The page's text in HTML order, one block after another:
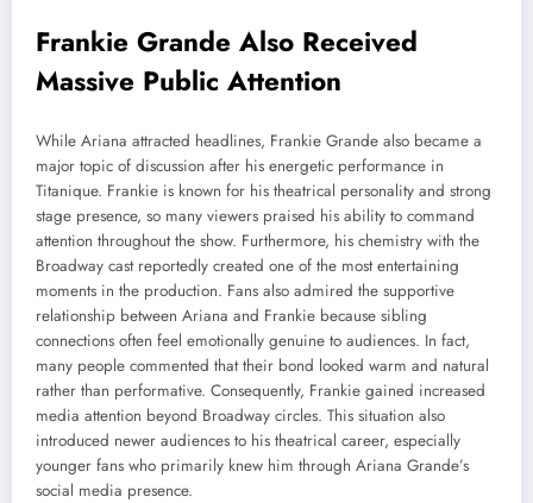
Frankie Grande Also Received
Massive Public Attention
While Ariana attracted headlines, Frankie Grande also became a
major topic of discussion after his energetic performance in
Titanique. Frankie is known for his theatrical personality and strong
stage presence, so many viewers praised his ability to command
attention throughout the show. Furthermore, his chemistry with the
Broadway cast reportedly created one of the most entertaining
moments in the production. Fans also admired the supportive
relationship between Ariana and Frankie because sibling
connections often feel emotionally genuine to audiences. In fact,
many people commented that their bond looked warm and natural
rather than performative. Consequently, Frankie gained increased
media attention beyond Broadway circles. This situation also
introduced newer audiences to his theatrical career, especially
younger fans who primarily knew him through Ariana Grande’s
social media presence.